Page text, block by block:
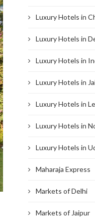
Luxury Hotels in
Luxury Hotels in
Luxury Hotels in
Luxury Hotels in
Luxury Hotels in
Luxury Hotels in
Luxury Hotels in
Maharaja Express
Markets of Delhi
Markets of Jaipur